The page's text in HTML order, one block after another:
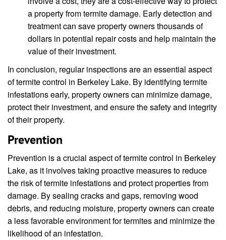
a property from termite damage. Early detection and
treatment can save property owners thousands of
dollars in potential repair costs and help maintain the
value of their investment.
In conclusion, regular inspections are an essential aspect
of termite control in Berkeley Lake. By identifying termite
infestations early, property owners can minimize damage,
protect their investment, and ensure the safety and integrity
of their property.
Prevention
Prevention is a crucial aspect of termite control in Berkeley
Lake, as it involves taking proactive measures to reduce
the risk of termite infestations and protect properties from
damage. By sealing cracks and gaps, removing wood
debris, and reducing moisture, property owners can create
a less favorable environment for termites and minimize the
likelihood of an infestation.